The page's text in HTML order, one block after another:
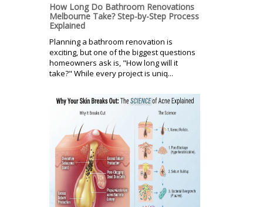
How Long Do Bathroom Renovations
Melbourne Take? Step-by-Step Process
Explained
Planning a bathroom renovation is
exciting, but one of the biggest questions
homeowners ask is, "How long will it
take?" While every project is uniq...